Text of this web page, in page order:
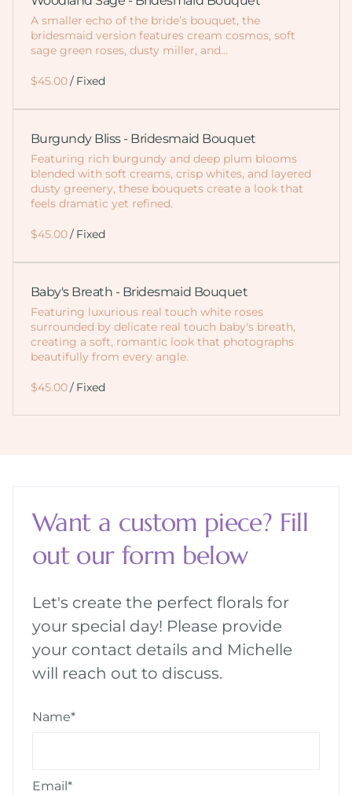
A smaller echo of the bride’s bouquet, the
bridesmaid version features cream cosmos, soft
sage green roses, dusty miller, and…
/
Burgundy Bliss - Bridesmaid Bouquet
Featuring rich burgundy and deep plum blooms
blended with soft creams, crisp whites, and layered
dusty greenery, these bouquets create a look that
feels dramatic yet refined.
/
Baby's Breath - Bridesmaid Bouquet
Featuring luxurious real touch white roses
surrounded by delicate real touch baby's breath,
creating a soft, romantic look that photographs
beautifully from every angle.
/
Want a custom piece? Fill
out our form below
Let's create the perfect florals for
your special day! Please provide
your contact details and Michelle
will reach out to discuss.
Name*
Email*